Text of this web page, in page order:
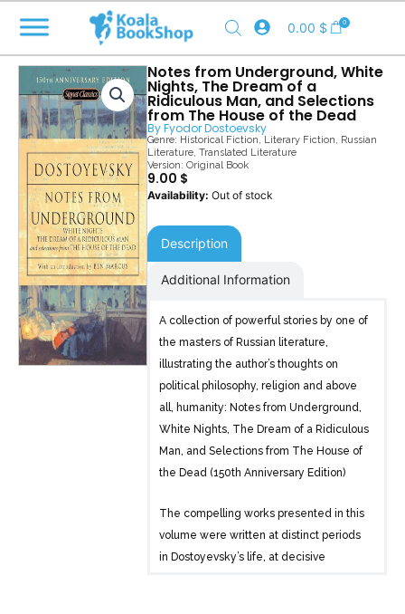
content
0.00 $ 0
Notes from Underground, White
Nights, The Dream of a
Ridiculous Man, and Selections
from The House of the Dead
ByFyodor Dostoevsky
Genre: Historical Fiction, Literary Fiction, Russian
Literature, Translated Literature
Version: Original Book
9.00 $
Out of stock
Description
Additional Information
A collection of powerful stories by one of
the masters of Russian literature,
illustrating the author’s thoughts on
political philosophy, religion and above
all, humanity: Notes from Underground,
White Nights, The Dream of a Ridiculous
Man, and Selections from The House of
the Dead (150th Anniversary Edition)
The compelling works presented in this
volume were written at distinct periods
in Dostoyevsky’s life, at decisive